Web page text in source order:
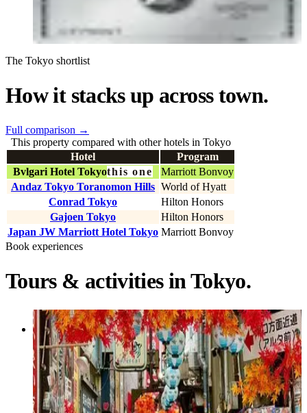
American Express
The Tokyo shortlist
How it stacks up across town.
Full comparison →
This property compared with other hotels in Tokyo
Hotel
Program
Bvlgari Hotel Tokyothis one
Marriott Bonvoy
Andaz Tokyo Toranomon Hills World of Hyatt
Conrad Tokyo
Hilton Honors
Gajoen Tokyo
Hilton Honors
Japan JW Marriott Hotel Tokyo Marriott Bonvoy
Book experiences
Tours & activities in Tokyo.
Activity
Tokyo Private Discovery Tour | Unique
Insights & Must Sees